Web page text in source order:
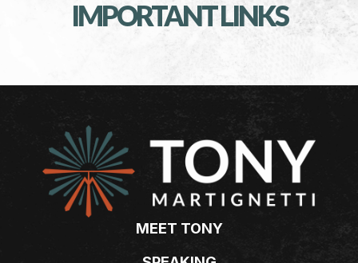
IMPORTANT LINKS
MEET TONY